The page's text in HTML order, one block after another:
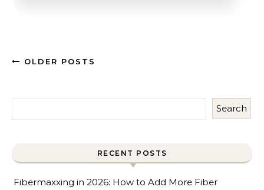
OLDER POSTS
Search
RECENT POSTS
Fibermaxxing in 2026: How to Add More Fiber